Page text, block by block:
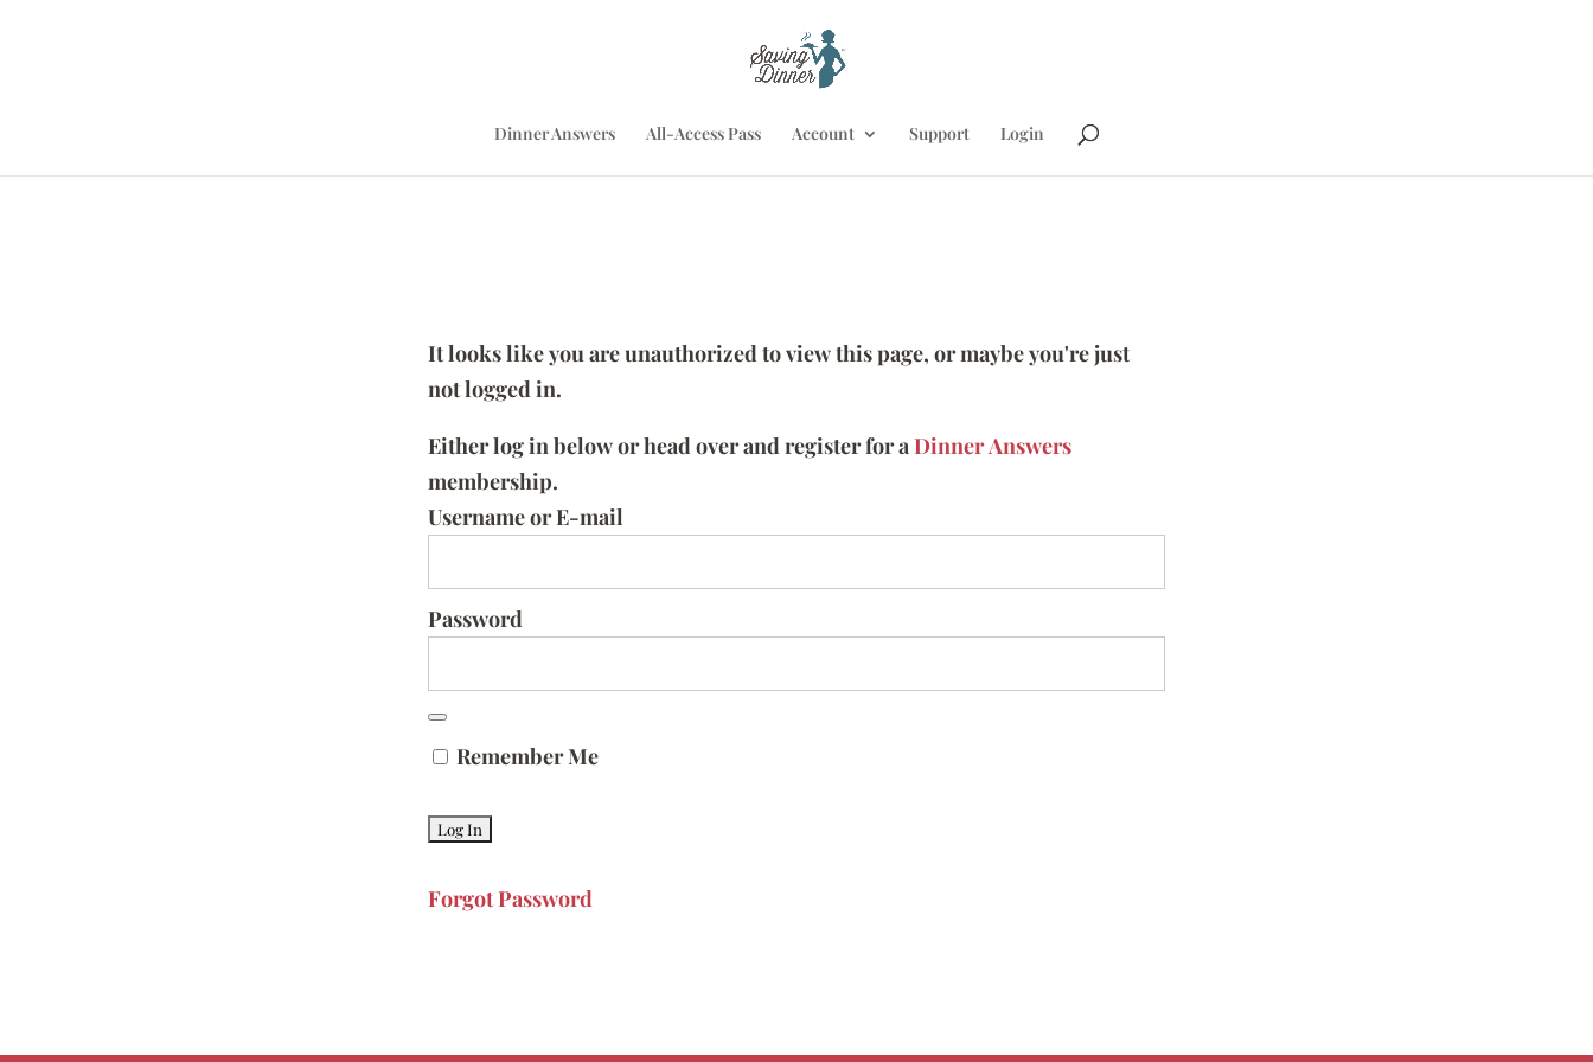
Dinner Answers All-Access Pass Account Support Login
It looks like you are unauthorized to view this page, or maybe you're just
not logged in.
Either log in below or head over and register for aDinner Answers
membership.
Username or E-mail
Password
Remember Me
Forgot Password